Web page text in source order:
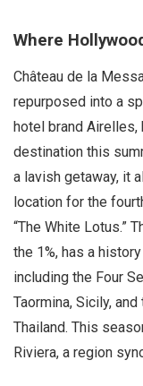
Where
Château de la
repurposed into a
hotel brand Airelles,
destination this
a lavish getaway, it
location for the
“The White Lotus.”
the 1%, has a
including the Four
Taormina, Sicily,
Thailand. This
Riviera, a region